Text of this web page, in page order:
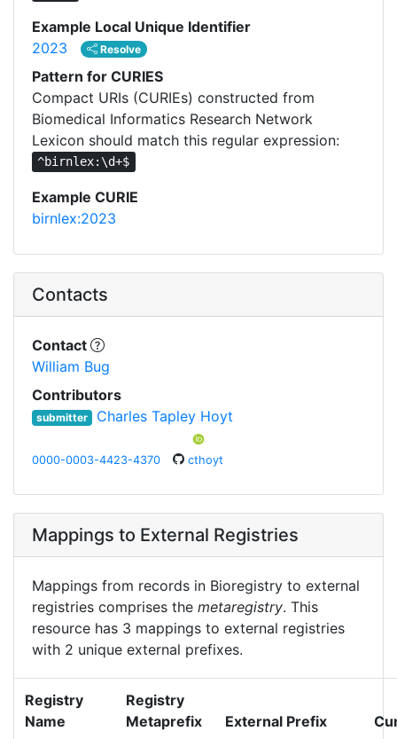
Example Local Unique Identifier
2023
Resolve
Pattern for CURIES
Compact URIs (CURIEs) constructed from
Biomedical Informatics Research Network
Lexicon should match this regular expression:
^birnlex:\d+$
Example CURIE
birnlex:2023
Contacts
Contact
William Bug
Contributors
submitter Charles Tapley Hoyt
0000-0003-4423-4370 cthoyt
Mappings to External Registries
Mappings from records in Bioregistry to external
registries comprises the metaregistry. This
resource has 3 mappings to external registries
with 2 unique external prefixes.
Registry
Name
Registry
Metaprefix
External Prefix